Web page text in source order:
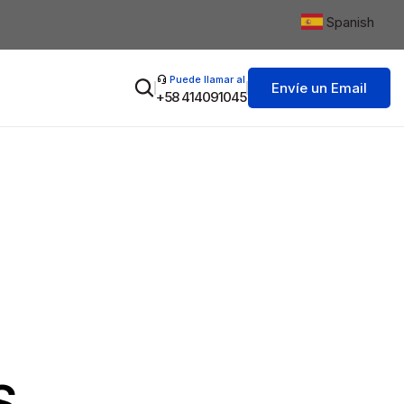
Puede llamar al
+58 414091045
Envíe un Email
Spanish